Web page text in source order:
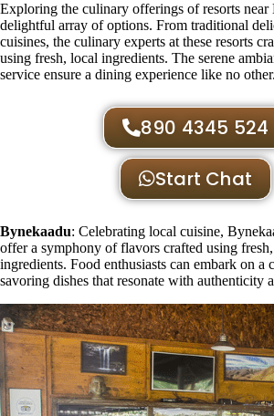
Exploring the culinary offerings of resorts near
delightful array of options. From traditional
cuisines, the culinary experts at these resorts
using fresh, local ingredients. The serene
service ensure a dining experience like no other.
890 4345 524
Start Chat
Bynekaadu: Celebrating local cuisine,
offer a symphony of flavors crafted using
ingredients. Food enthusiasts can embark on a
savoring dishes that resonate with authenticity